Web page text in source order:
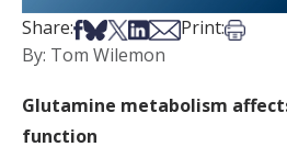
Share:Share on Facebook
Share on Bsky
Share on X
Share on LinkedIn
Share via Email
Print:Print
By: Tom Wilemon
Glutamine metabolism
function